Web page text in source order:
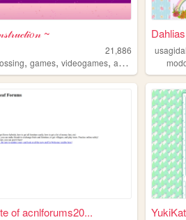
~
21,886
, games, videogames, acnl
of acnlforums20... YukiKat